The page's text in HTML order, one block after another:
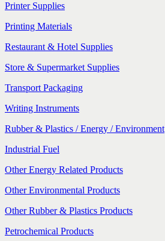
Printer Supplies
Printing Materials
Restaurant & Hotel Supplies
Store & Supermarket Supplies
Transport Packaging
Writing Instruments
Rubber & Plastics / Energy / Environment
Industrial Fuel
Other Energy Related Products
Other Environmental Products
Other Rubber & Plastics Products
Petrochemical Products